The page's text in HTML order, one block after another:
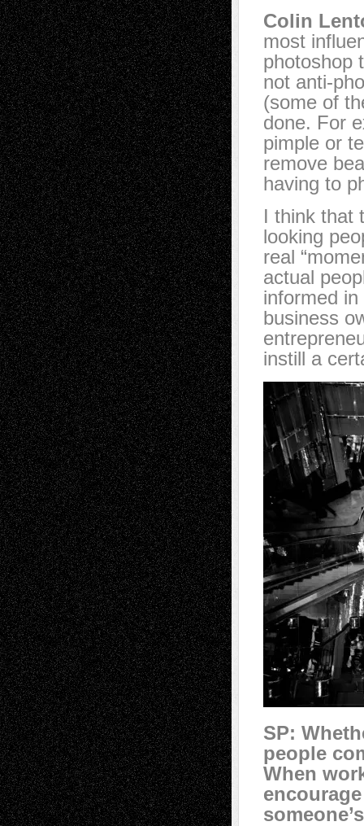
Colin
most
photoshop
not anti-
(some of
done. For
pimple or
remove
having to
I think that
looking
real
actual
informed
business
instill a
SP:
people
When